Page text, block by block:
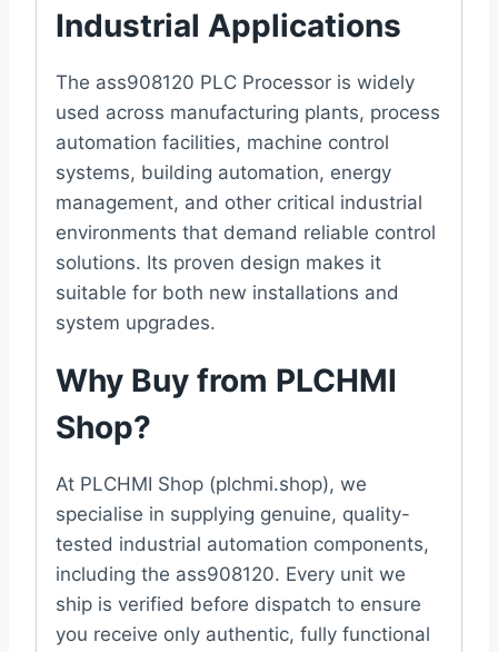
Industrial Applications
The ass908120 PLC Processor is widely
used across manufacturing plants, process
automation facilities, machine control
systems, building automation, energy
management, and other critical industrial
environments that demand reliable control
solutions. Its proven design makes it
suitable for both new installations and
system upgrades.
Why Buy from PLCHMI
Shop?
At PLCHMI Shop (plchmi.shop), we
specialise in supplying genuine, quality-
tested industrial automation components,
including the ass908120. Every unit we
ship is verified before dispatch to ensure
you receive only authentic, fully functional